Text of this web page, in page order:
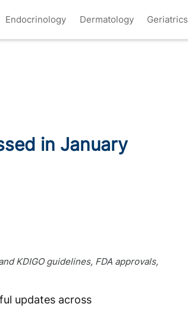
Endocrinology Dermatology Geriatrics
in January
KDIGO guidelines, FDA approvals,
updates across